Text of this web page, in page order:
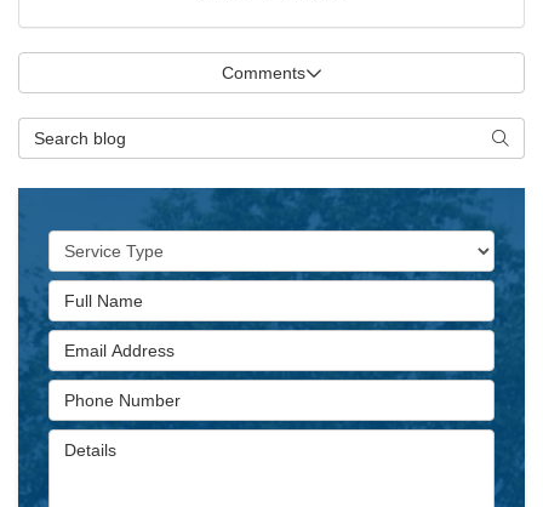
Comments
Search Blog
Service Type
Full Name
Email Address
Phone Number
Details